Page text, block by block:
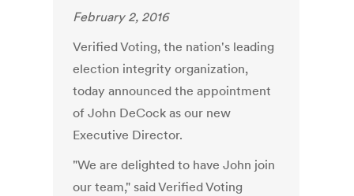
February 2, 2016
Verified Voting, the nation's leading
election integrity organization,
today announced the appointment
of John DeCock as our new
Executive Director.
"We are delighted to have John join
our team," said Verified Voting